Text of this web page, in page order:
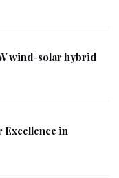
wind-solar hybrid
Excellence in